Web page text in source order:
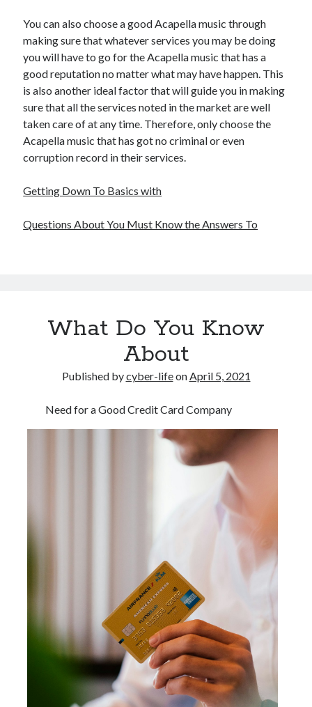
Software
Sports & Athletics
Technology
Travel
Uncategorized
Web Resources
You can also choose a good Acapella music through
making sure that whatever services you may be doing
you will have to go for the Acapella music that has a
good reputation no matter what may have happen. This
is also another ideal factor that will guide you in making
sure that all the services noted in the market are well
taken care of at any time. Therefore, only choose the
Acapella music that has got no criminal or even
corruption record in their services.
Getting Down To Basics with
Questions About You Must Know the Answers To
What Do You Know
About
Published bycyber-lifeonApril 5, 2021
Need for a Good Credit Card Company